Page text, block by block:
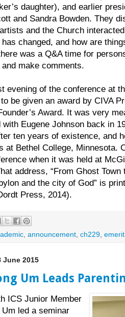
daughter), and earlier
and Sandra Bowden. They
and the Church
changed, and how are
was a Q&A time for
make comments.
evening of the conference at
be given an award by CIVA
Award. It was very
with Eugene Johnson back in
ten years of existence, and
at Bethel College, Minnesota.
when it was held at
address, “From Ghost
and the city of God” is
Press, 2014).
announcement ch229
June 2015
Um Leads
ICS Junior Member
led a seminar